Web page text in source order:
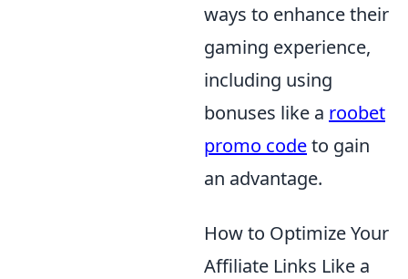
ways to enhance their
gaming experience,
including using
bonuses like a roobet
promo codeto gain
an advantage.
How to Optimize Your
Affiliate Links Like a